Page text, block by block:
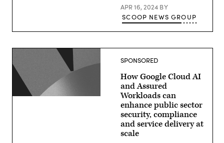
APR 16, 2024 BY
SCOOP NEWS GROUP
SPONSORED
How Google Cloud AI
and Assured
Workloads can
enhance public sector
security, compliance
and service delivery at
scale